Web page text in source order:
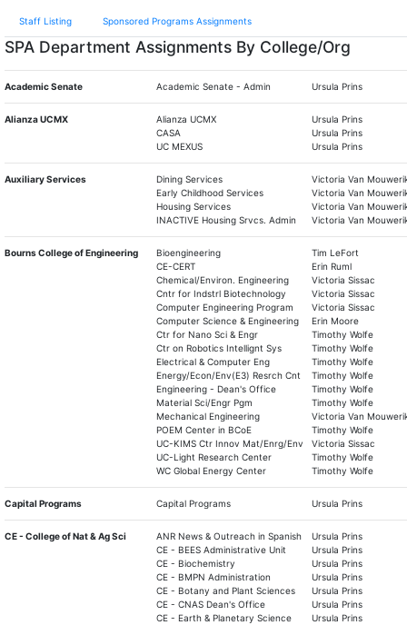
Staff Listing Sponsored Programs Assignments
SPA Department Assignments By College/Org
Academic Senate Academic Senate - Admin Ursula Prins
Alianza UCMX Alianza UCMX
Ursula Prins
CASA
Ursula Prins
UC MEXUS
Ursula Prins
Auxiliary Services Dining Services
Victoria Van
Early Childhood Services
Victoria Van
Housing Services
Victoria Van
INACTIVE Housing Srvcs. Admin
Victoria Van
Bourns College of Engineering Bioengineering
Tim LeFort
CE-CERT
Erin Ruml
Chemical/Environ. Engineering
Victoria Sissac
Cntr for Indstrl Biotechnology
Victoria Sissac
Computer Engineering Program
Victoria Sissac
Computer Science & Engineering
Erin Moore
Ctr for Nano Sci & Engr
Timothy Wolfe
Ctr on Robotics Intellignt Sys
Timothy Wolfe
Electrical & Computer Eng
Timothy Wolfe
Energy/Econ/Env(E3) Resrch Cnt
Timothy Wolfe
Engineering - Dean's Office
Timothy Wolfe
Material Sci/Engr Pgm
Timothy Wolfe
Mechanical Engineering
Victoria Van
POEM Center in BCoE
Timothy Wolfe
UC-KIMS Ctr Innov Mat/Enrg/Env
Victoria Sissac
UC-Light Research Center
Timothy Wolfe
WC Global Energy Center
Timothy Wolfe
Capital Programs Capital Programs Ursula Prins
CE - College of Nat & Ag Sci ANR News & Outreach in Spanish
Ursula Prins
CE - BEES Administrative Unit
Ursula Prins
CE - Biochemistry
Ursula Prins
CE - BMPN Administration
Ursula Prins
CE - Botany and Plant Sciences
Ursula Prins
CE - CNAS Dean's Office
Ursula Prins
CE - Earth & Planetary Science
Ursula Prins